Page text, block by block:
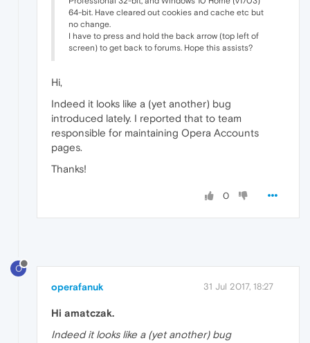
64-bit. Have cleared out cookies and cache etc but
no change.
I have to press and hold the back arrow (top left of
screen) to get back to forums. Hope this assists?
Hi,
Indeed it looks like a (yet another) bug
introduced lately. I reported that to team
responsible for maintaining Opera Accounts
pages.
Thanks!
0
O
operafanuk 31 Jul 2017, 18:27
Hi amatczak.
Indeed it looks like a (yet another) bug